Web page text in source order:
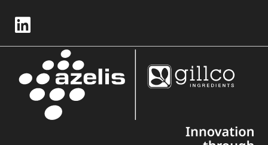
Follow us on LinkedIn